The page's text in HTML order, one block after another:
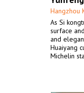
Hangzhou
As Si
surface
and
Huaiyang
Michelin